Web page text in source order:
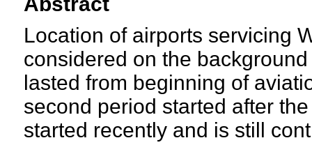
Location of airports servicing
considered on the
lasted from beginning of
second period started after
started recently and is still